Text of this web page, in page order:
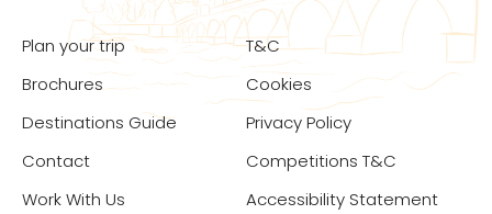
Plan your trip
Brochures
Destinations Guide
Contact
Work With Us
T&C
Cookies
Privacy Policy
Competitions T&C
Accessibility Statement